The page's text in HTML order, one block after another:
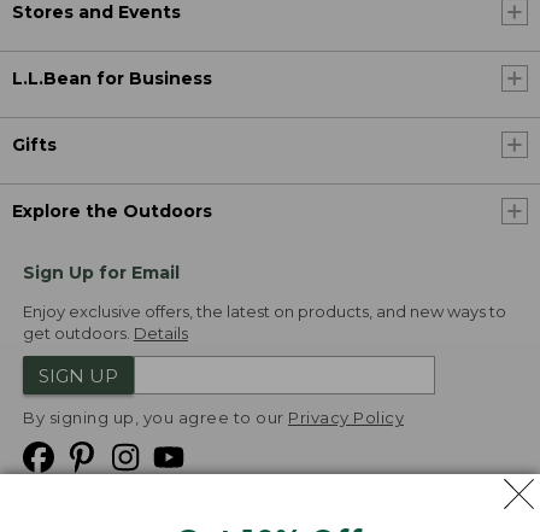
Stores and Events
L.L.Bean for Business
Gifts
Explore the Outdoors
Sign Up for Email
Enjoy exclusive offers, the latest on products, and new ways to
get outdoors. Details
SIGN UP
By signing up, you agree to our Privacy Policy